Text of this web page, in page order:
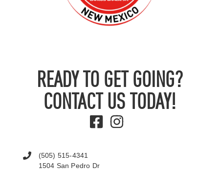
READY TO GET GOING?
CONTACT US TODAY!
(505) 515-4341
1504 San Pedro Dr